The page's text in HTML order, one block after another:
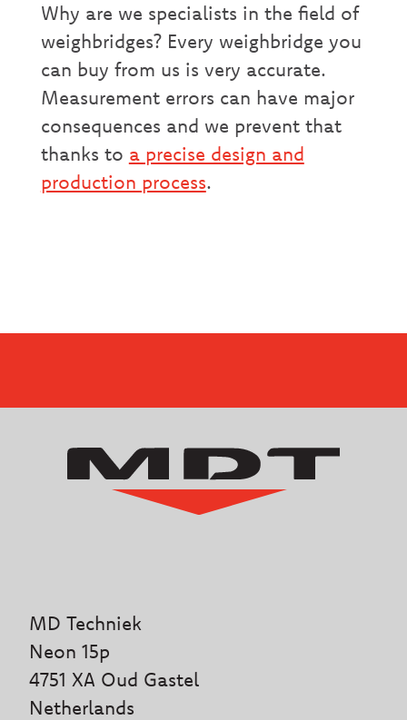
Why are we specialists in the field of
weighbridges? Every weighbridge you
can buy from us is very accurate.
Measurement errors can have major
consequences and we prevent that
thanks to a precise design and
production process.
MD Techniek
Neon 15p
4751 XA Oud Gastel
Netherlands